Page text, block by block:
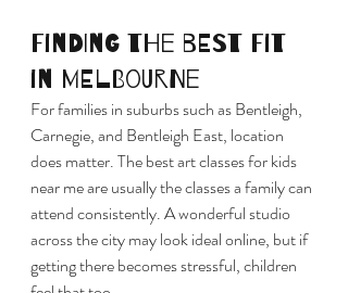
Finding the best fit
in Melbourne
For families in suburbs such as Bentleigh,
Carnegie, and Bentleigh East, location
does matter. The best art classes for kids
near me are usually the classes a family can
attend consistently. A wonderful studio
across the city may look ideal online, but if
getting there becomes stressful, children